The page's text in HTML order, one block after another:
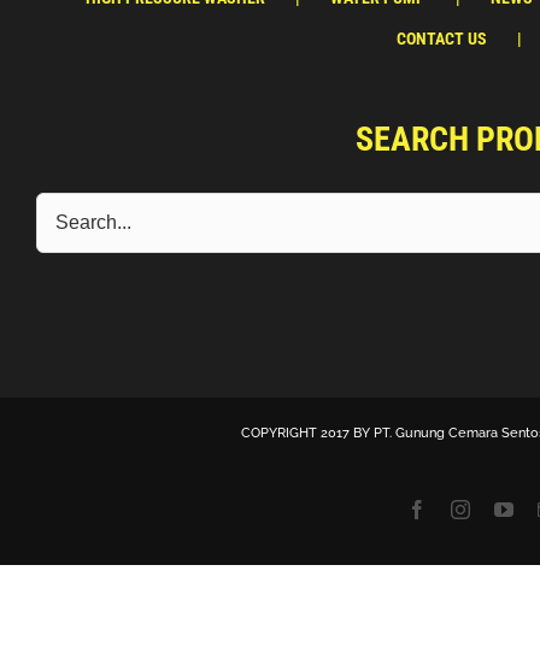
CONTACT US
SEARCH
COPYRIGHT 2017 BY PT. Gunung Cemara
Facebook